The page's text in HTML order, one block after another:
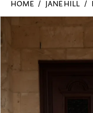
HOME JANE HILL
Views
Carousel
to
end
PAUSE AUTOPLAY
PREVIOUS SLIDE
NEXT SLIDE
2